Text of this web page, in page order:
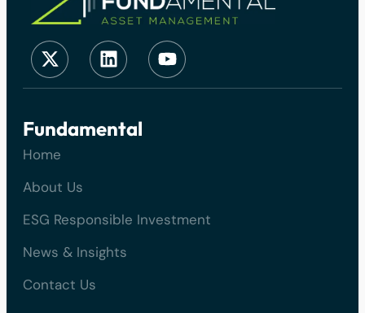
Fundamental
Home
About Us
ESG Responsible Investment
News & Insights
Contact Us